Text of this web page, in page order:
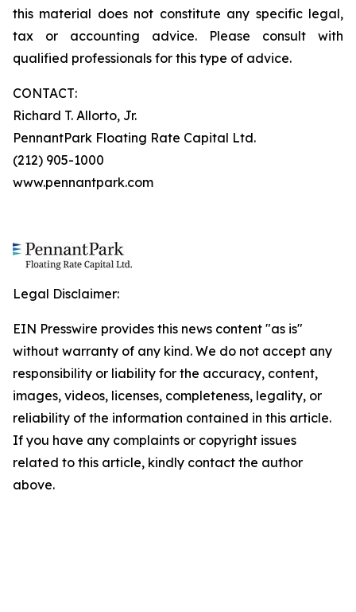
this material does not constitute any specific legal,
tax or accounting advice. Please consult with
qualified professionals for this type of advice.
CONTACT:
Richard T. Allorto, Jr.
PennantPark Floating Rate Capital Ltd.
(212) 905-1000
www.pennantpark.com
Legal Disclaimer:
EIN Presswire provides this news content "as is"
without warranty of any kind. We do not accept any
responsibility or liability for the accuracy, content,
images, videos, licenses, completeness, legality, or
reliability of the information contained in this article.
If you have any complaints or copyright issues
related to this article, kindly contact the author
above.